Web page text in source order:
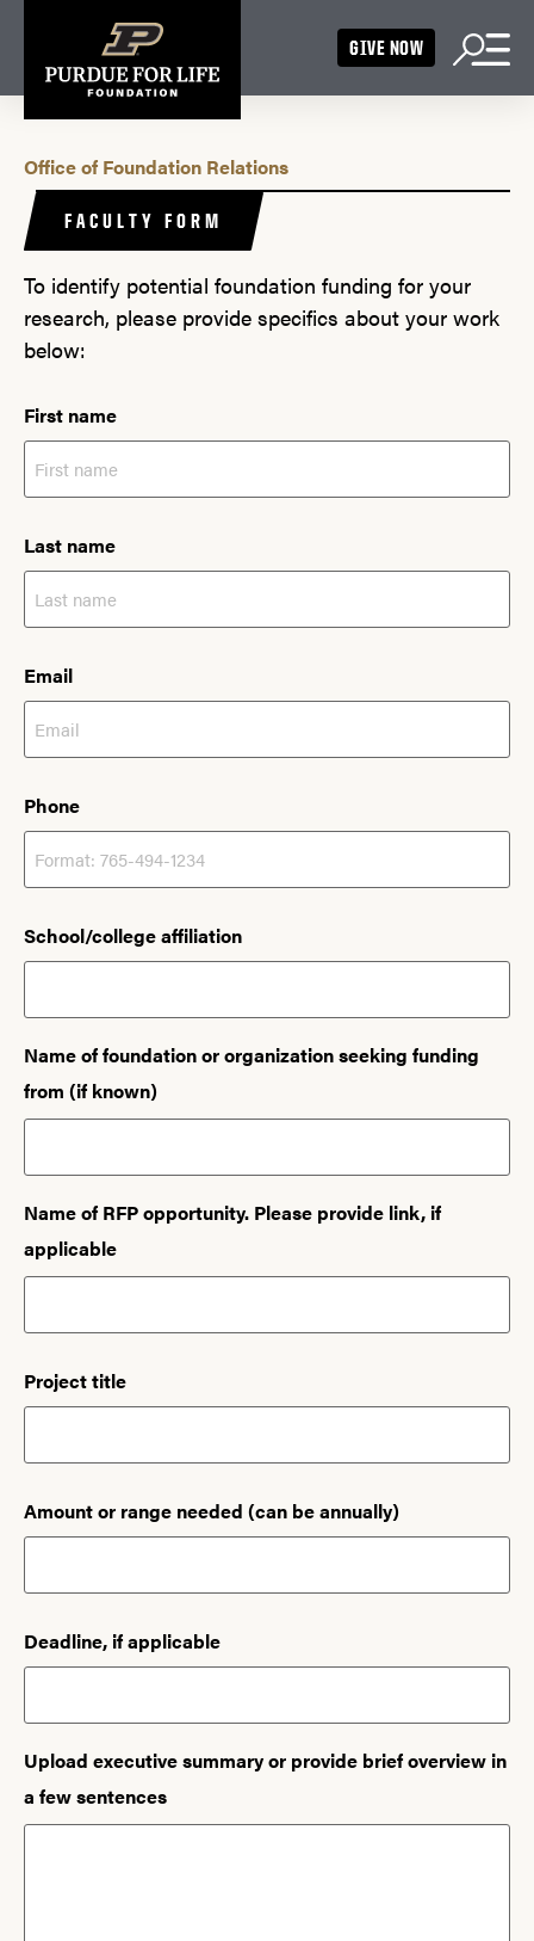
GIVE NOW
Office of Foundation Relations
FACULTY FORM
To identify potential foundation funding for your
research, please provide specifics about your work
below:
First name
Last name
Email
Phone
School/college affiliation
Name of foundation or organization seeking funding
from (if known)
Name of RFP opportunity. Please provide link, if
applicable
Project title
Amount or range needed (can be annually)
Deadline, if applicable
Upload executive summary or provide brief overview in
a few sentences